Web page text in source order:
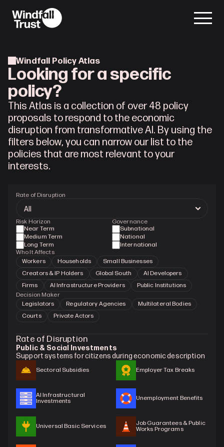
Windfall Policy Atlas
Looking for a specific
policy?
This Atlas is a collection of over 48 policy
proposals to respond to the economic
disruption from transformative AI. By using the
filters below, you can narrow our list to the
policies that are most relevant to your
interests.
Rate of Disruption
Risk Horizon
Near Term
Medium Term
Long Term
Governance
Subnational
National
International
Who It Affects
Workers
Households
Small Businesses
Creators & IP Holders
Global South
AI Developers
Firms
AI Infrastructure Providers
Public Institutions
Decision Maker
Legislators
Regulatory Agencies
Multilateral Bodies
Courts
Private Actors
Sectoral Subsidies Employer Tax Breaks
AI Infrastructural
Investments
Unemployment Benefits
Universal Basic Services
Job Guarantees & Public
Works Programs
Public & Social Investments
Support systems for citizens during economic description
Rate of Disruption